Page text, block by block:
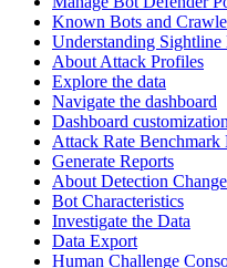
Known Bots and
Understanding
About Attack Profiles
Explore the data
Navigate the dashboard
Dashboard customization
Attack Rate Benchmark
Generate Reports
About Detection
Bot Characteristics
Investigate the Data
Data Export
Human Challenge